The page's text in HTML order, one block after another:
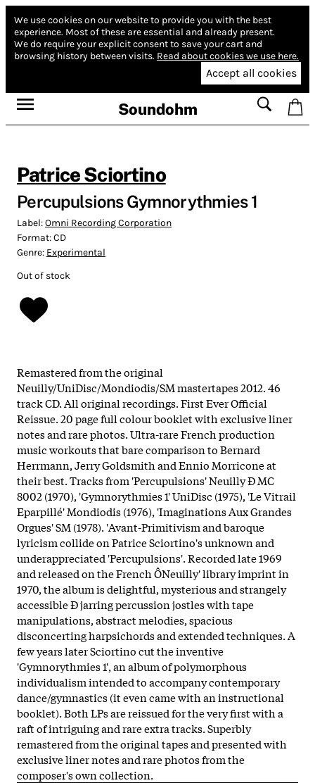
We use cookies on our website to provide you with the best
experience. Most of these are essential and already present.
We do require your explicit consent to save your cart and
browsing history between visits. Read about cookies we use here.
Accept all cookies
Soundohm
Patrice Sciortino
Percupulsions Gymnorythmies 1
Label:Omni Recording Corporation
Format:CD
Genre: Experimental
Out of stock
Remastered from the original
Neuilly/UniDisc/Mondiodis/SM mastertapes 2012. 46
track CD. All original recordings. First Ever Official
Reissue. 20 page full colour booklet with exclusive liner
notes and rare photos. Ultra-rare French production
music workouts that bare comparison to Bernard
Herrmann, Jerry Goldsmith and Ennio Morricone at
their best. Tracks from 'Percupulsions' Neuilly Ð MC
8002 (1970), 'Gymnorythmies 1' UniDisc (1975), 'Le Vitrail
Eparpillé' Mondiodis (1976), 'Imaginations Aux Grandes
Orgues' SM (1978). 'Avant-Primitivism and baroque
lyricism collide on Patrice Sciortino's unknown and
underappreciated 'Percupulsions'. Recorded late 1969
and released on the French ÔNeuilly' library imprint in
1970, the album is delightful, mysterious and strangely
accessible Ð jarring percussion jostles with tape
manipulations, abstract melodies, spacious
disconcerting harpsichords and extended techniques. A
few years later Sciortino cut the inventive
'Gymnorythmies 1', an album of polymorphous
individualism intended to accompany contemporary
dance/gymnastics (it even came with an instructional
booklet). Both LPs are reissued for the very first with a
raft of intriguing and rare extra tracks. Superbly
remastered from the original tapes and presented with
exclusive liner notes and rare photos from the
composer's own collection.